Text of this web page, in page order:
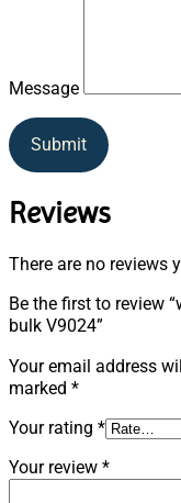
Message
Submit
Reviews
There are no reviews
Be the first to review
bulk V9024”
Your email address
marked *
Your rating *
Your review *